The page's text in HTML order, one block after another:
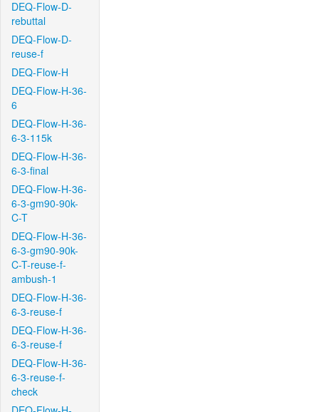
DEQ-Flow-D-
rebuttal
DEQ-Flow-D-
reuse-f
DEQ-Flow-H
DEQ-Flow-H-36-
6
DEQ-Flow-H-36-
6-3-115k
DEQ-Flow-H-36-
6-3-final
DEQ-Flow-H-36-
6-3-gm90-90k-
C-T
DEQ-Flow-H-36-
6-3-gm90-90k-
C-T-reuse-f-
ambush-1
DEQ-Flow-H-36-
6-3-reuse-f
DEQ-Flow-H-36-
6-3-reuse-f
DEQ-Flow-H-36-
6-3-reuse-f-
check